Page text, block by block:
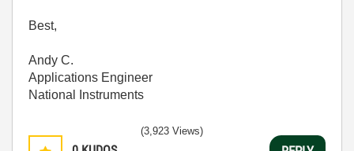
Best,
Andy C.
Applications Engineer
National Instruments
(3,923 Views)